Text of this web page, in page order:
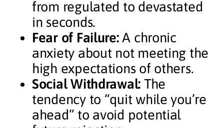
from regulated to devastated
in seconds.
Fear of Failure:A chronic
anxiety about not meeting the
high expectations of others.
Social Withdrawal: The
tendency to “quit while you’re
ahead” to avoid potential